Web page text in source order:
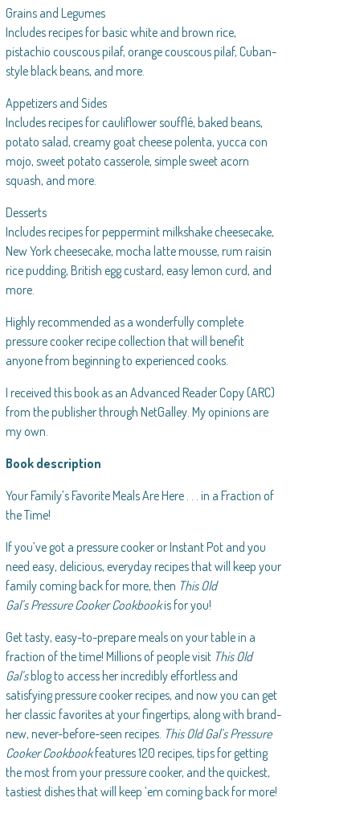
Grains and Legumes
Includes recipes for basic white and brown rice,
pistachio couscous pilaf, orange couscous pilaf, Cuban-
style black beans, and more.
Appetizers and Sides
Includes recipes for cauliflower soufflé, baked beans,
potato salad, creamy goat cheese polenta, yucca con
mojo, sweet potato casserole, simple sweet acorn
squash, and more.
Desserts
Includes recipes for peppermint milkshake cheesecake,
New York cheesecake, mocha latte mousse, rum raisin
rice pudding, British egg custard, easy lemon curd, and
more.
Highly recommended as a wonderfully complete
pressure cooker recipe collection that will benefit
anyone from beginning to experienced cooks.
I received this book as an Advanced Reader Copy (ARC)
from the publisher through NetGalley. My opinions are
my own.
Book description
Your Family’s Favorite Meals Are Here . . . in a Fraction of
the Time!
If you’ve got a pressure cooker or Instant Pot and you
need easy, delicious, everyday recipes that will keep your
family coming back for more, then This Old
Gal’s Pressure Cooker Cookbookis for you!
Get tasty, easy-to-prepare meals on your table in a
fraction of the time! Millions of people visit This Old
Gal’sblog to access her incredibly effortless and
satisfying pressure cooker recipes, and now you can get
her classic favorites at your fingertips, along with brand-
new, never-before-seen recipes. This Old Gal’s Pressure
Cooker Cookbookfeatures 120 recipes, tips for getting
the most from your pressure cooker, and the quickest,
tastiest dishes that will keep ’em coming back for more!